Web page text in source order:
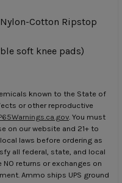
Cotton Ripstop
soft knee pads)
known to the State of
or other reproductive
. You must
on our website and 21+ to
laws before ordering as
all federal, state, and local
returns or exchanges on
Ammo ships UPS ground